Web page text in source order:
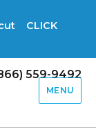
CLICK
559-9492
MENU